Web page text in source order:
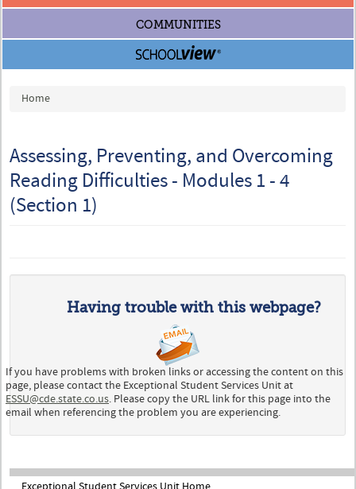
COMMUNITIES
You are here
Home
Assessing, Preventing, and Overcoming
Reading Difficulties - Modules 1 - 4
(Section 1)
Having trouble with this webpage?
If you have problems with broken links or accessing the content on this
page, please contact the Exceptional Student Services Unit at
ESSU@cde.state.co.us. Please copy the URL link for this page into the
email when referencing the problem you are experiencing.